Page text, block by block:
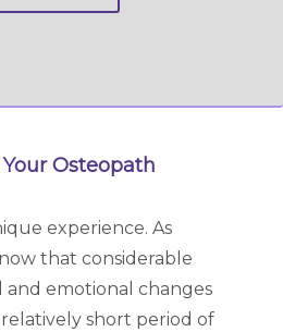
Osteopath
experience. As
that considerable
and emotional changes
short period of